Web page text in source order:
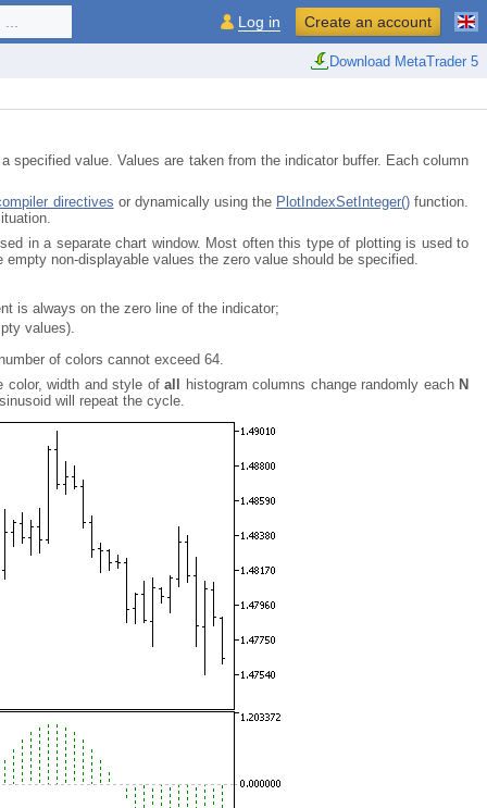
Download MetaTrader 5
Log in Create an account
specified value. Values are taken from the indicator buffer. Each column
directives or dynamically using the PlotIndexSetInteger()function.
in a separate chart window. Most often this type of plotting is used to
empty non-displayable values the zero value should be specified.
is always on the zero line of the indicator;
values).
of colors cannot exceed 64.
color, width and style of all histogram columns change randomly each N
will repeat the cycle.